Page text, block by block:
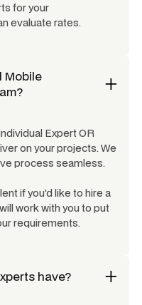
for your
evaluate rates.
Mobile
Expert OR
on your projects. We
process seamless.
if you'd like to hire a
work with you to put
requirements.
have?